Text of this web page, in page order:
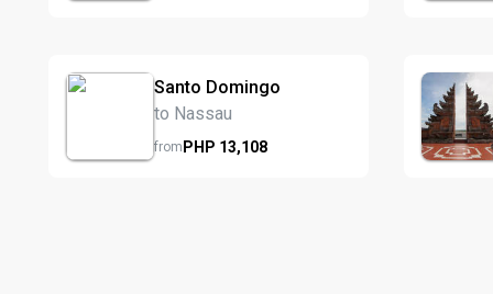
Santo Domingo
to Nassau
fromPHP 13,108